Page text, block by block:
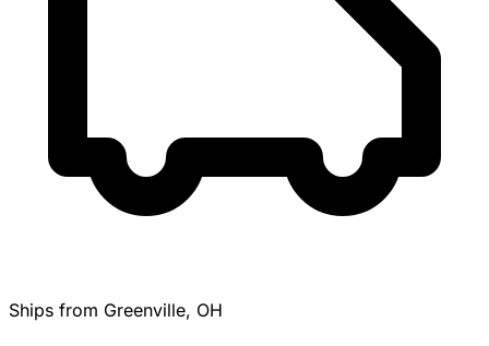
Ships from Greenville, OH